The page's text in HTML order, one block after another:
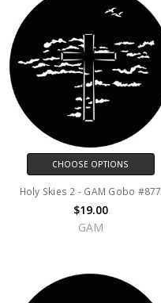
CHOOSE OPTIONS
Holy Skies 2 - GAM Gobo #877
$19.00
GAM